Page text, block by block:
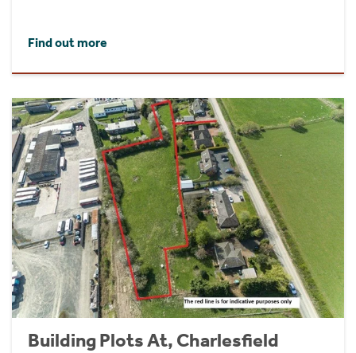
Find out more
Building Plots At, Charlesfield